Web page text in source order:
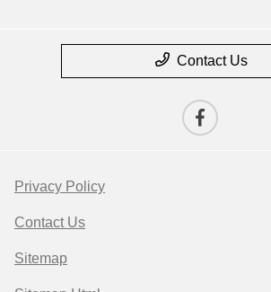
Contact Us
Privacy Policy
Contact Us
Sitemap